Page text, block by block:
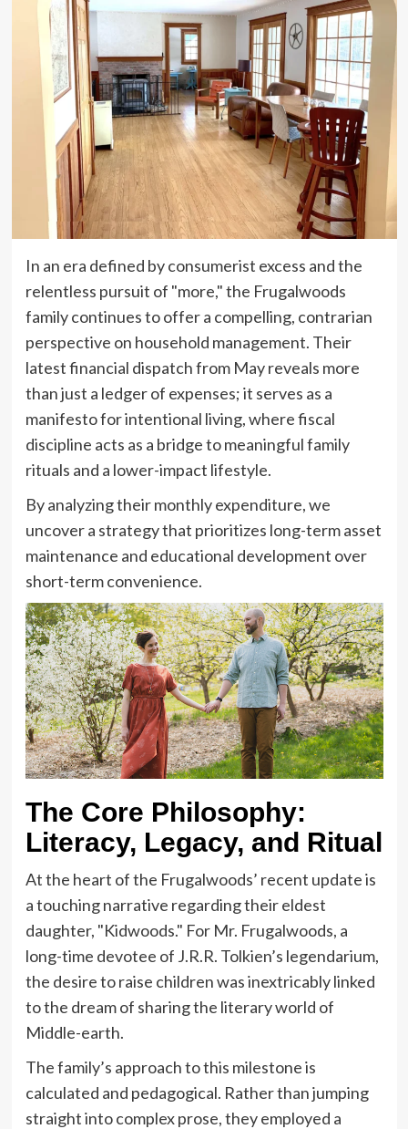
In an era defined by consumerist excess and the
relentless pursuit of "more," the Frugalwoods
family continues to offer a compelling, contrarian
perspective on household management. Their
latest financial dispatch from May reveals more
than just a ledger of expenses; it serves as a
manifesto for intentional living, where fiscal
discipline acts as a bridge to meaningful family
rituals and a lower-impact lifestyle.
By analyzing their monthly expenditure, we
uncover a strategy that prioritizes long-term asset
maintenance and educational development over
short-term convenience.
The Core Philosophy:
Literacy, Legacy, and Ritual
At the heart of the Frugalwoods’ recent update is
a touching narrative regarding their eldest
daughter, "Kidwoods." For Mr. Frugalwoods, a
long-time devotee of J.R.R. Tolkien’s legendarium,
the desire to raise children was inextricably linked
to the dream of sharing the literary world of
Middle-earth.
The family’s approach to this milestone is
calculated and pedagogical. Rather than jumping
straight into complex prose, they employed a